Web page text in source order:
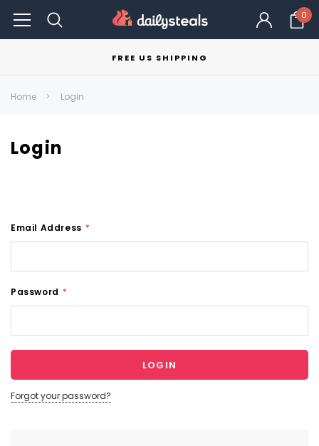
0
FREE US SHIPPING
Home Login
Login
Email Address *
Password *
Forgot your password?